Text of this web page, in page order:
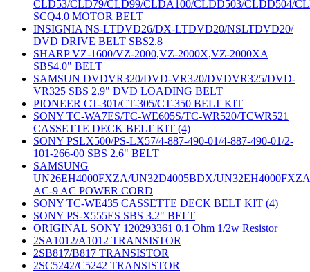
CLD53/CLD79/CLD99/CLDA100/CLDD503/CLDD504/
SCQ4.0 MOTOR BELT
INSIGNIA NS-LTDVD26/DX-LTDVD20/NSLTDVD20/
DVD DRIVE BELT SBS2.8
SHARP VZ-1600/VZ-2000,VZ-2000X,VZ-2000XA
SBS4.0" BELT
SAMSUN DVDVR320/DVD-VR320/DVDVR325/DVD-
VR325 SBS 2.9" DVD LOADING BELT
PIONEER CT-301/CT-305/CT-350 BELT KIT
SONY TC-WA7ES/TC-WE605S/TC-WR520/TCWR521
CASSETTE DECK BELT KIT (4)
SONY PSLX500/PS-LX57/4-887-490-01/4-887-490-01/2-
101-266-00 SBS 2.6" BELT
SAMSUNG
UN26EH4000FXZA/UN32D4005BDX/UN32EH4000FXZA
AC-9 AC POWER CORD
SONY TC-WE435 CASSETTE DECK BELT KIT (4)
SONY PS-X555ES SBS 3.2" BELT
ORIGINAL SONY 120293361 0.1 Ohm 1/2w Resistor
2SA1012/A1012 TRANSISTOR
2SB817/B817 TRANSISTOR
2SC5242/C5242 TRANSISTOR